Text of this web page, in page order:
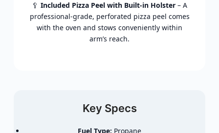
🥄 Included Pizza Peel with Built-in Holster – A
professional-grade, perforated pizza peel comes
with the oven and stows conveniently within
arm’s reach.
Key Specs
Fuel Type: Propane